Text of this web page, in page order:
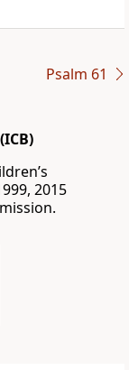
Psalm 61
(ICB)
2015